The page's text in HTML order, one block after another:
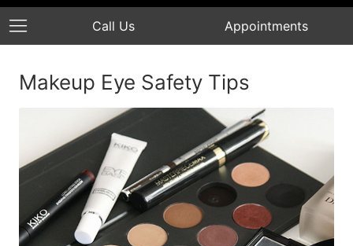
Call Us Appointments
Makeup Eye Safety Tips